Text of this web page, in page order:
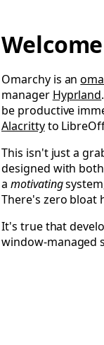
Open Welcome to
Omarchy is an
manager Hyprland
be productive
Alacrittyto
This isn't just a
designed with
a motivating
There's zero bloat
It's true that
window-managed